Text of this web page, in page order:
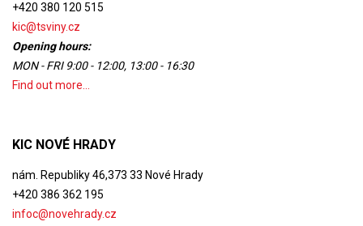
+420 380 120 515
kic@tsviny.cz
Opening hours:
MON - FRI 9:00 - 12:00, 13:00 - 16:30
Find out more...
KIC NOVÉ HRADY
nám. Republiky 46,373 33 Nové Hrady
+420 386 362 195
infoc@novehrady.cz